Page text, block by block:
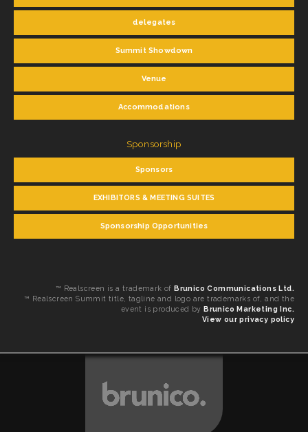
delegates
Summit Showdown
Venue
Accommodations
Sponsorship
Sponsors
EXHIBITORS & MEETING SUITES
Sponsorship Opportunities
™ Realscreen is a trademark of Brunico Communications Ltd.
™ Realscreen Summit title, tagline and logo are trademarks of, and the
event is produced by Brunico Marketing Inc.
View our privacy policy